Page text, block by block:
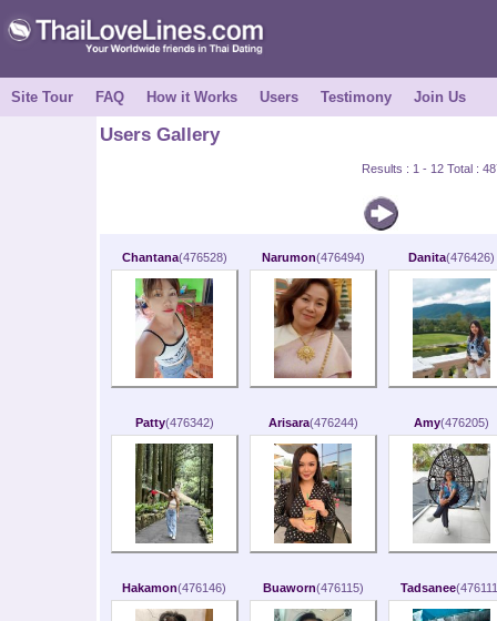
Site Tour FAQ How it Works Users Testimony Join Us
Users Gallery
Results : 1 - 12 Total :
Chantana(476528) Narumon(476494) Danita(476426)
Patty(476342) Arisara(476244) Amy(476205)
Hakamon(476146) Buaworn(476115) Tadsanee